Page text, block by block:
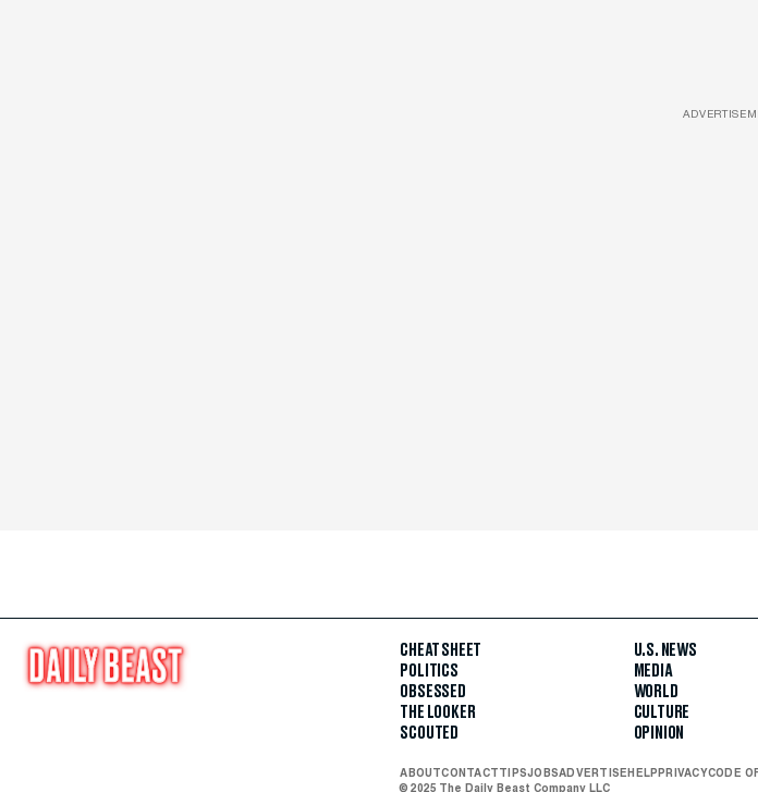
CHEAT SHEET
POLITICS
OBSESSED
THE LOOKER
SCOUTED
U.S. NEWS
MEDIA
WORLD
CULTURE
OPINION
ABOUTCONTACTTIPSJOBSADVERTISEHELPPRIVACYCODE
© 2025 The Daily Beast Company LLC